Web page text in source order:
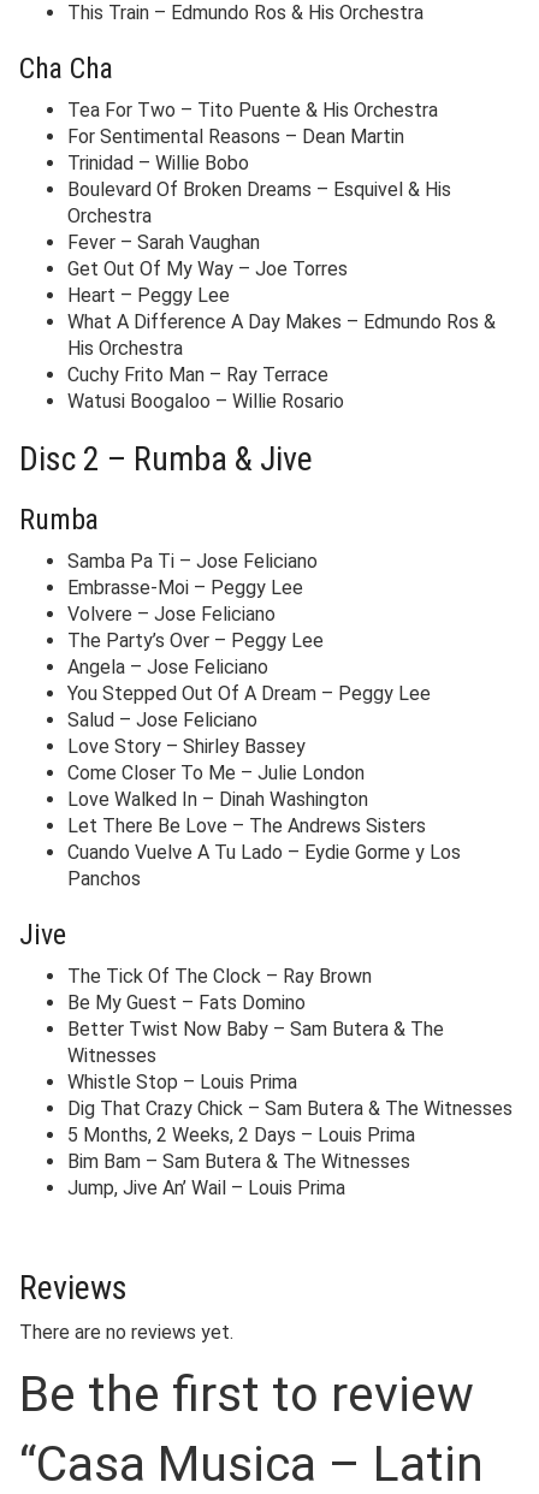
This Train – Edmundo Ros & His Orchestra
Cha Cha
Tea For Two – Tito Puente & His Orchestra
For Sentimental Reasons – Dean Martin
Trinidad – Willie Bobo
Boulevard Of Broken Dreams – Esquivel & His
Orchestra
Fever – Sarah Vaughan
Get Out Of My Way – Joe Torres
Heart – Peggy Lee
What A Difference A Day Makes – Edmundo Ros &
His Orchestra
Cuchy Frito Man – Ray Terrace
Watusi Boogaloo – Willie Rosario
Disc 2 – Rumba & Jive
Rumba
Samba Pa Ti – Jose Feliciano
Embrasse-Moi – Peggy Lee
Volvere – Jose Feliciano
The Party’s Over – Peggy Lee
Angela – Jose Feliciano
You Stepped Out Of A Dream – Peggy Lee
Salud – Jose Feliciano
Love Story – Shirley Bassey
Come Closer To Me – Julie London
Love Walked In – Dinah Washington
Let There Be Love – The Andrews Sisters
Cuando Vuelve A Tu Lado – Eydie Gorme y Los
Panchos
Jive
The Tick Of The Clock – Ray Brown
Be My Guest – Fats Domino
Better Twist Now Baby – Sam Butera & The
Witnesses
Whistle Stop – Louis Prima
Dig That Crazy Chick – Sam Butera & The Witnesses
5 Months, 2 Weeks, 2 Days – Louis Prima
Bim Bam – Sam Butera & The Witnesses
Jump, Jive An’ Wail – Louis Prima
Reviews
There are no reviews yet.
Be the first to review
“Casa Musica – Latin